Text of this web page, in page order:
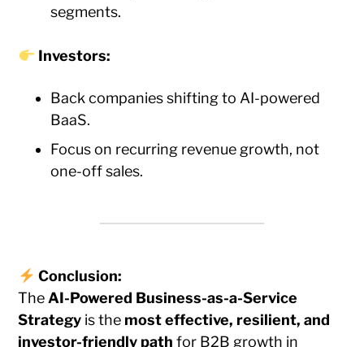
segments.
Investors:
Back companies shifting to AI-powered
BaaS.
Focus on recurring revenue growth, not
one-off sales.
Conclusion:
The AI-Powered Business-as-a-Service
Strategy is the most effective, resilient, and
investor-friendly path for B2B growth in